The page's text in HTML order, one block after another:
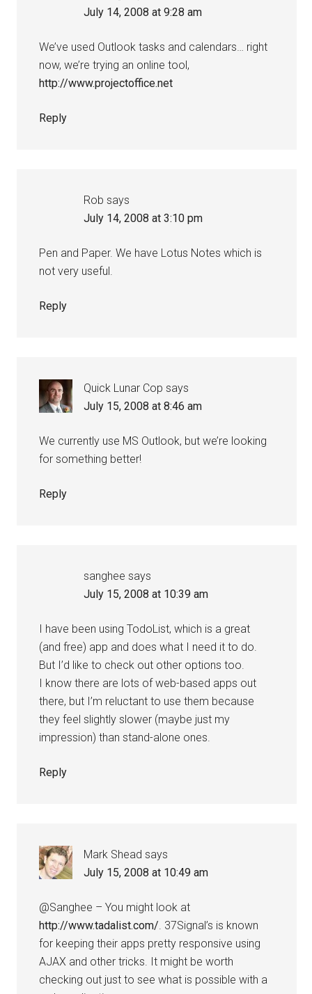
July 14, 2008 at 9:28 am
We’ve used Outlook tasks and calendars… right
now, we’re trying an online tool,
http://www.projectoffice.net
Reply
Rob says
July 14, 2008 at 3:10 pm
Pen and Paper. We have Lotus Notes which is
not very useful.
Reply
Quick Lunar Cop says
July 15, 2008 at 8:46 am
We currently use MS Outlook, but we’re looking
for something better!
Reply
sanghee says
July 15, 2008 at 10:39 am
I have been using TodoList, which is a great
(and free) app and does what I need it to do.
But I’d like to check out other options too.
I know there are lots of web-based apps out
there, but I’m reluctant to use them because
they feel slightly slower (maybe just my
impression) than stand-alone ones.
Reply
Mark Shead says
July 15, 2008 at 10:49 am
@Sanghee – You might look at
http://www.tadalist.com/. 37Signal’s is known
for keeping their apps pretty responsive using
AJAX and other tricks. It might be worth
checking out just to see what is possible with a